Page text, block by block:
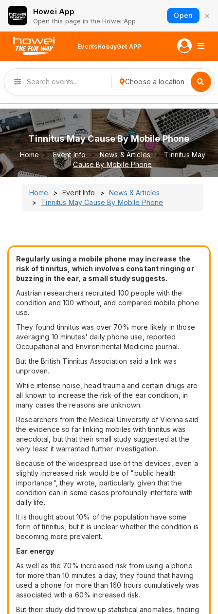
Howei App
Open this page in the Howei App
Open ×
EventsHobayGet APP
Choose a location
Tinnitus May Cause By Mobile Phone
Home Event Info News & Articles
Tinnitus May
Cause By Mobile Phone
Home Event Info
News & Articles
Tinnitus May Cause By Mobile Phone
Regularly using a mobile phone may increase the
risk of tinnitus, which involves constant ringing or
buzzing in the ear, a small study suggests.
Austrian researchers recruited 100 people with the
condition and 100 without, and compared mobile phone
use.
They found tinnitus was over 70% more likely in those
averaging 10 minutes' daily phone use, reported
Occupational and Environmental Medicine journal.
But the British Tinnitus Association said a link was
unproven.
While intense noise, head trauma and certain drugs are
all known to increase the risk of the ear condition, in
many cases the reasons are unknown.
Researchers from the Medical University of Vienna said
the evidence so far linking mobiles with tinnitus was
anecdotal, but that their small study suggested at the
very least it warranted further investigation.
Because of the widespread use of the devices, even a
slightly increased risk would be of "public health
importance", they wrote, particularly given that the
condition can in some cases profoundly interfere with
daily life.
It is thought about 10% of the population have some
form of tinnitus, but it is unclear whether the condition is
becoming more prevalent.
Ear energy
As well as the 70% increased risk from using a phone
for more than 10 minutes a day, they found that having
used a phone for more than 160 hours cumulatively was
associated with a 60% increased risk.
But their study did throw up statistical anomalies, finding